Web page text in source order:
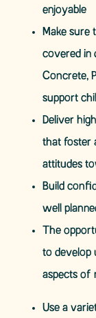
enjoyable
Make sure
covered in
Concrete,
support
Deliver
that foster
attitudes
Build
well
The
to develop
aspects of
Use a